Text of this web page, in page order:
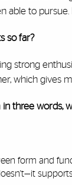
able to pursue.
so far?
strong
which gives
three words,
form and